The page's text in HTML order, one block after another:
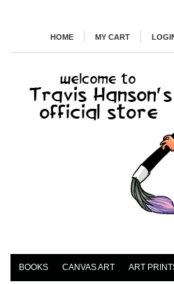
HOME MY CART
BOOKS CANVAS ART ART